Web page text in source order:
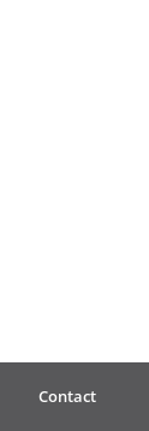
Contact